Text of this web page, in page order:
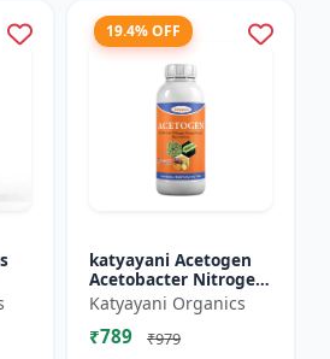
19.4% OFF
katyayani Acetogen
Acetobacter Nitrogen
Fixing Bacteria Bio
fertilizer
Katyayani Organics
₹789 ₹979